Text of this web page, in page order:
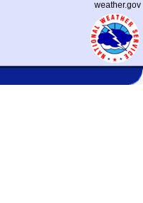
weather.gov